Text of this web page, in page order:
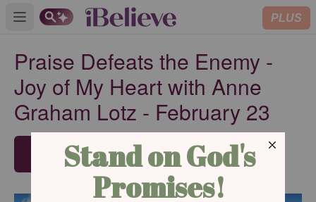
Open main menu PLUS
Praise Defeats the Enemy -
Joy of My Heart with Anne
Graham Lotz - February 23
SUBSCRIBE